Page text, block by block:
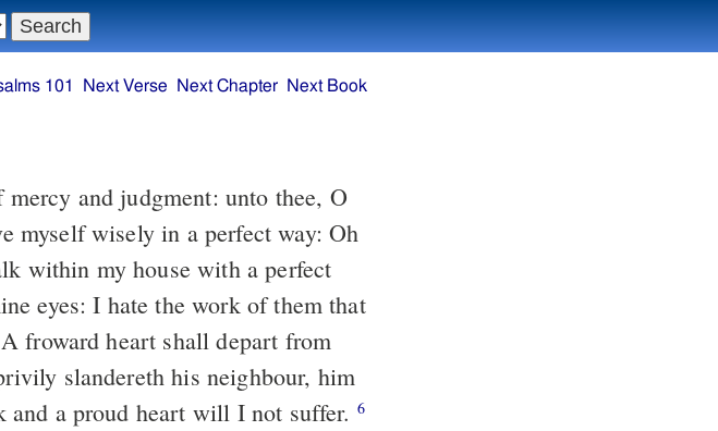
101 Next Verse Next Chapter Next Book
and judgment: unto thee, O
myself wisely in a perfect way: Oh
within my house with a perfect
eyes: I hate the work of them that
froward heart shall depart from
slandereth his neighbour, him
a proud heart will I not suffer. 6